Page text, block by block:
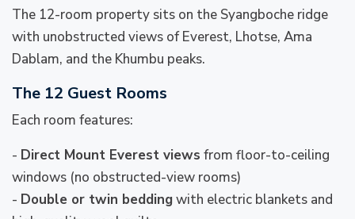
The 12-room property sits on the Syangboche ridge
with unobstructed views of Everest, Lhotse, Ama
Dablam, and the Khumbu peaks.
The 12 Guest Rooms
Each room features:
- Direct Mount Everest views from floor-to-ceiling
windows (no obstructed-view rooms)
- Double or twin beddingwith electric blankets and